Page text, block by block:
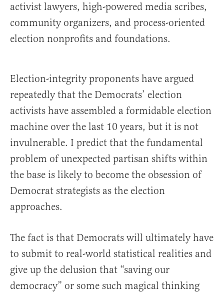
activist lawyers, high-powered media scribes,
community organizers, and process-oriented
election nonprofits and foundations.
Election-integrity proponents have argued
repeatedly that the Democrats’ election
activists have assembled a formidable election
machine over the last 10 years, but it is not
invulnerable. I predict that the fundamental
problem of unexpected partisan shifts within
the base is likely to become the obsession of
Democrat strategists as the election
approaches.
The fact is that Democrats will ultimately have
to submit to real-world statistical realities and
give up the delusion that “saving our
democracy” or some such magical thinking